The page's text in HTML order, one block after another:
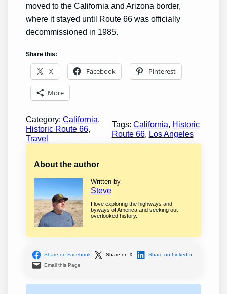
moved to the California and Arizona border,
where it stayed until Route 66 was officially
decommissioned in 1985.
Share this:
X Facebook Pinterest
More
Category:California
Historic Route 66
Travel
Tags: California, Historic
Route 66, Los Angeles
About the author
Written by
Steve
I love exploring the highways and
byways of America and seeking out
overlooked history.
Share on Facebook Share on X
Share on LinkedIn
Email this Page